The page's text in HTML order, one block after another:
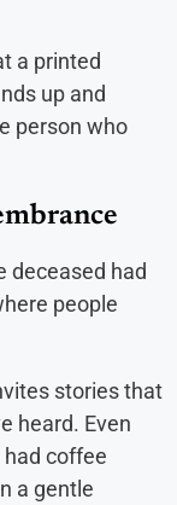
a printed
up and
person who
deceased had
people
stories that
heard. Even
had coffee
a gentle